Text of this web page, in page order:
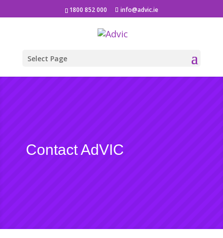
1800 852 000 info@advic.ie
Select Page
Contact AdVIC